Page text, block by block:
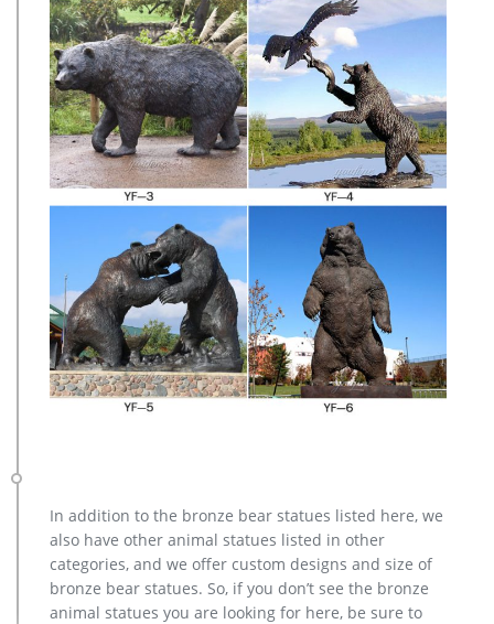
In addition to the bronze bear statues listed here, we
also have other animal statues listed in other
categories, and we offer custom designs and size of
bronze bear statues. So, if you don’t see the bronze
animal statues you are looking for here, be sure to